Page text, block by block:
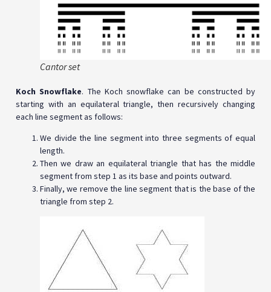
Cantor set
Koch Snowflake. The Koch snowflake can be constructed by
starting with an equilateral triangle, then recursively changing
each line segment as follows:
We divide the line segment into three segments of equal
length.
Then we draw an equilateral triangle that has the middle
segment from step 1 as its base and points outward.
Finally, we remove the line segment that is the base of the
triangle from step 2.